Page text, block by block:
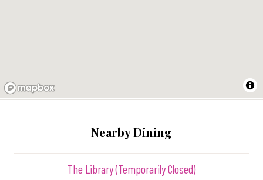
Nearby Dining
The Library (Temporarily Closed)